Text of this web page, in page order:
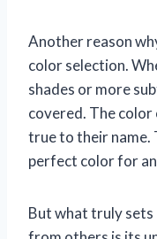
Another reason
color selection.
shades or more
covered. The color
true to their name.
perfect color for
But what truly